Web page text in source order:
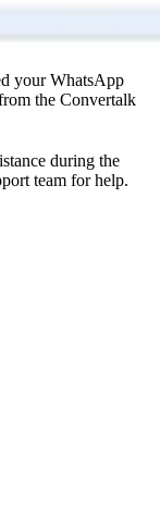
your WhatsApp
the Convertalk
during the
team for help.